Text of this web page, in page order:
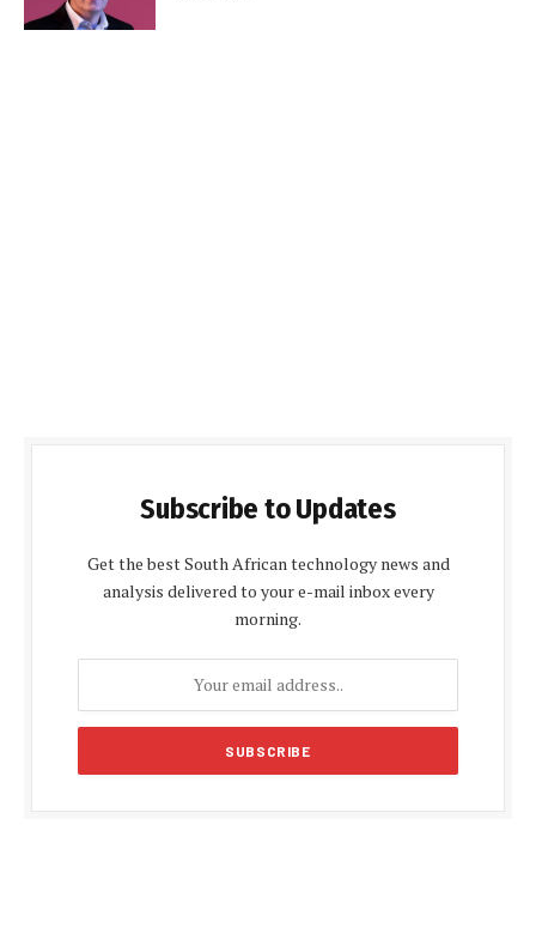
Subscribe to Updates
Get the best South African technology news and
analysis delivered to your e-mail inbox every
morning.